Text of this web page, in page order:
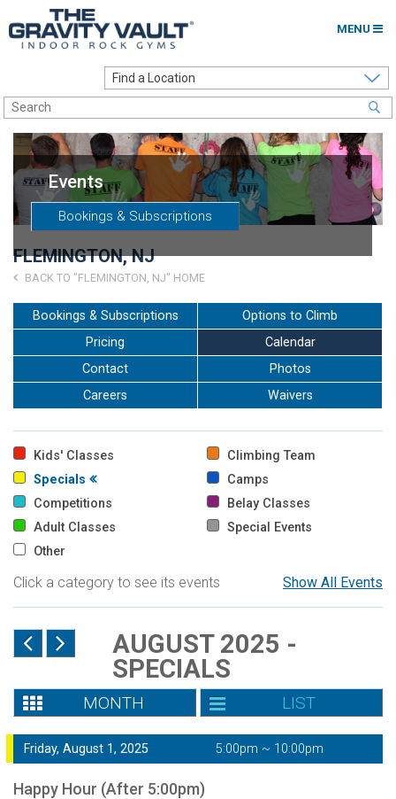
MENU
Options to Climb
Locations
About
Franchising
Careers
Go to my Gym
Events
Bookings & Subscriptions
FLEMINGTON, NJ
BACK TO "FLEMINGTON, NJ" HOME
Bookings & Subscriptions
Options to Climb
Pricing
Calendar
Contact
Photos
Careers
Waivers
Kids' Classes
Climbing Team
Specials
Camps
Competitions
Belay Classes
Adult Classes
Special Events
Other
Show All Events
Click a category to see its events
AUGUST 2025 -
SPECIALS
MONTH LIST
Friday, August 1, 2025 5:00pm ~ 10:00pm
Happy Hour (After 5:00pm)